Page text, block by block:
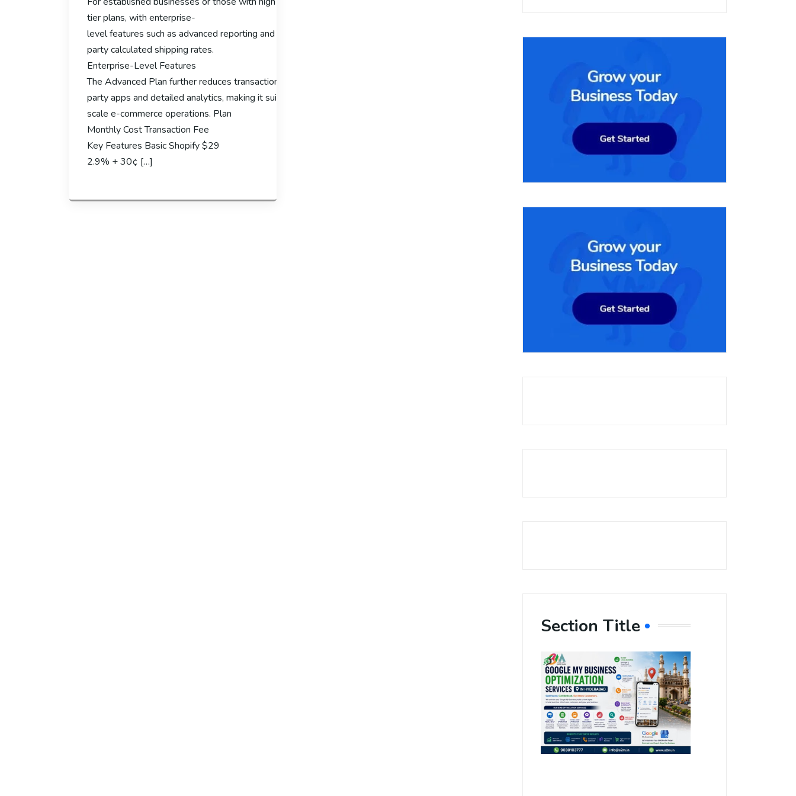
tier plans, with enterprise-
level features such as advanced reporting and third-
party calculated shipping rates.
Enterprise-Level Features
The Advanced Plan further reduces transaction fees to 2.4% + 30¢ and offers advanced features like third-
party apps and detailed analytics, making it suitable for large-
scale e-commerce operations. Plan
Monthly Cost Transaction Fee
Key Features Basic Shopify $29
2.9% + 30¢ […]
Section Title